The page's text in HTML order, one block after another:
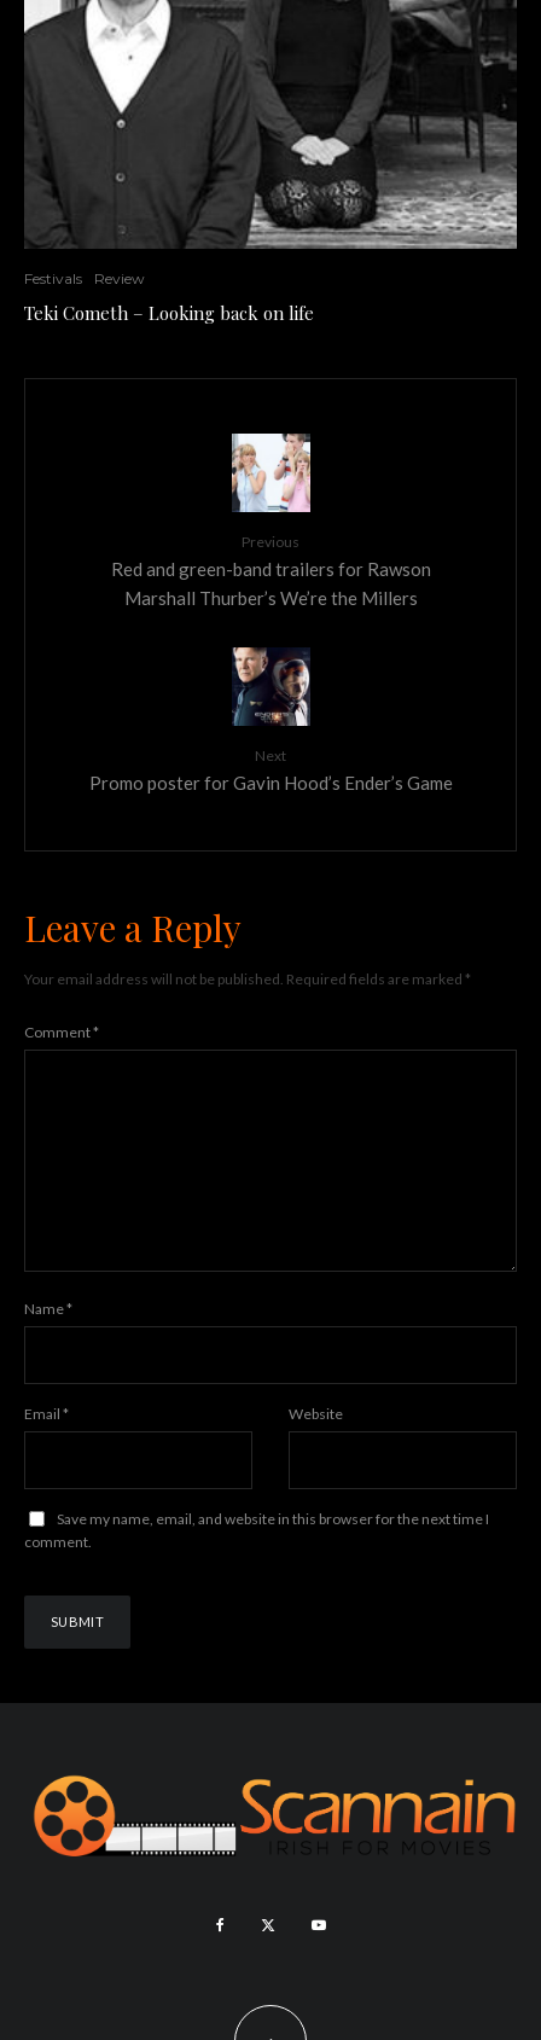
Festivals Review
Teki Cometh – Looking back on life
Previous
Red and green-band trailers for Rawson
Marshall Thurber’s We’re the Millers
Next
Promo poster for Gavin Hood’s Ender’s Game
Leave a Reply
Your email address will not be published. Required fields are marked *
Comment*
Name*
Email * Website
Save my name, email, and website in this browser for the next time I
comment.